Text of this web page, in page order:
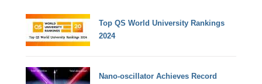
Top QS World University Rankings
2024
Nano-oscillator Achieves Record